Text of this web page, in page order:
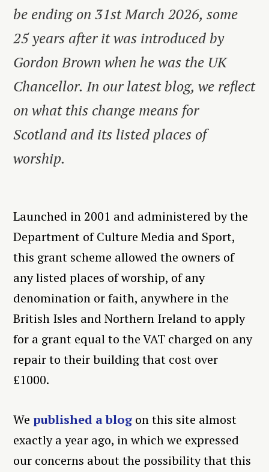
be ending on 31st March 2026, some
25 years after it was introduced by
Gordon Brown when he was the UK
Chancellor. In our latest blog, we reflect
on what this change means for
Scotland and its listed places of
worship.
Launched in 2001 and administered by the
Department of Culture Media and Sport,
this grant scheme allowed the owners of
any listed places of worship, of any
denomination or faith, anywhere in the
British Isles and Northern Ireland to apply
for a grant equal to the VAT charged on any
repair to their building that cost over
£1000.
Wepublished a blog on this site almost
exactly a year ago, in which we expressed
our concerns about the possibility that this